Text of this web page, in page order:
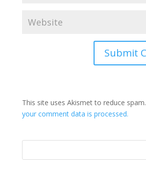
This site uses Akismet to reduce spam.
your comment data is processed.